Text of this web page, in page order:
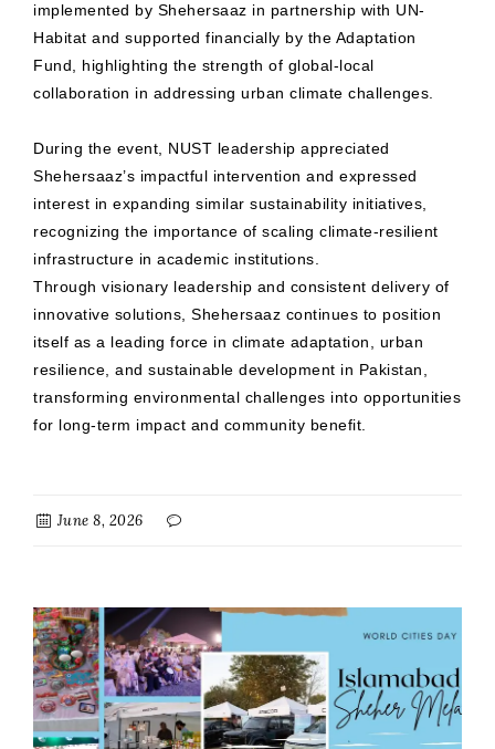
implemented by Shehersaaz in partnership with UN-
Habitat and supported financially by the Adaptation
Fund, highlighting the strength of global-local
collaboration in addressing urban climate challenges.
During the event, NUST leadership appreciated
Shehersaaz’s impactful intervention and expressed
interest in expanding similar sustainability initiatives,
recognizing the importance of scaling climate-resilient
infrastructure in academic institutions.
Through visionary leadership and consistent delivery of
innovative solutions, Shehersaaz continues to position
itself as a leading force in climate adaptation, urban
resilience, and sustainable development in Pakistan,
transforming environmental challenges into opportunities
for long-term impact and community benefit.
June 8, 2026